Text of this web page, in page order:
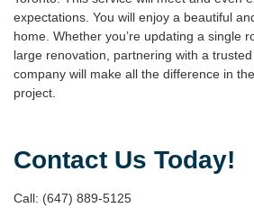
expectations. You will enjoy a beautiful
home. Whether you’re updating a single
large renovation, partnering with a trusted
company will make all the difference in
project.
Contact Us Today!
Call: (647) 889-5125